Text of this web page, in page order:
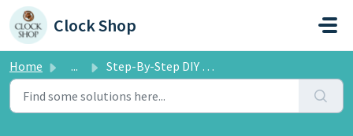
Skip to main content
Clock Shop
Home ... Step-By-Step DIY Movement replacement guide